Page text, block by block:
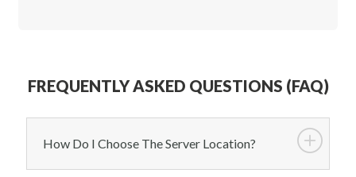
FREQUENTLY ASKED QUESTIONS (FAQ)
How Do I Choose The Server Location?